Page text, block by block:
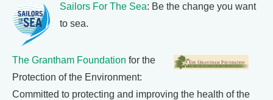
Sailors For The Sea: Be the change you want
to sea.
The Grantham Foundation for the
Protection of the Environment:
Committed to protecting and improving the health of the